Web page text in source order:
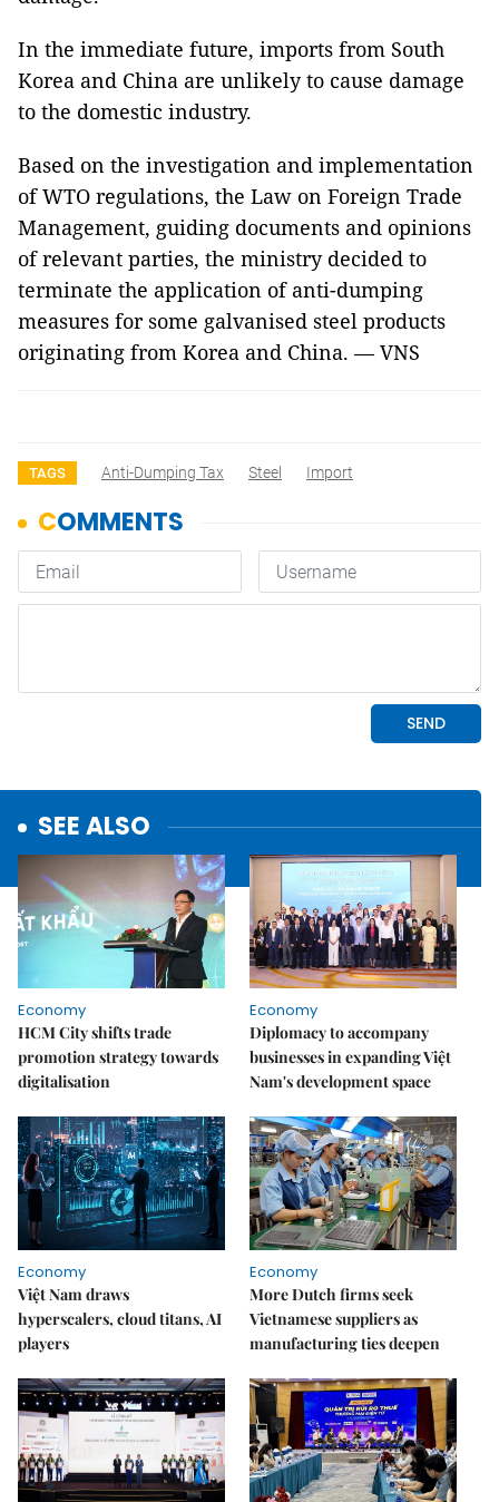
In the immediate future, imports from South
Korea and China are unlikely to cause damage
to the domestic industry.
Based on the investigation and implementation
of WTO regulations, the Law on Foreign Trade
Management, guiding documents and opinions
of relevant parties, the ministry decided to
terminate the application of anti-dumping
measures for some galvanised steel products
originating from Korea and China. — VNS
TAGS Anti-Dumping Tax Steel Import
SEE ALSO
Economy
HCM City shifts trade
promotion strategy towards
digitalisation
Economy
Diplomacy to accompany
businesses in expanding Việt
Nam's development space
Economy
Việt Nam draws
hyperscalers, cloud titans, AI
players
Economy
More Dutch firms seek
Vietnamese suppliers as
manufacturing ties deepen